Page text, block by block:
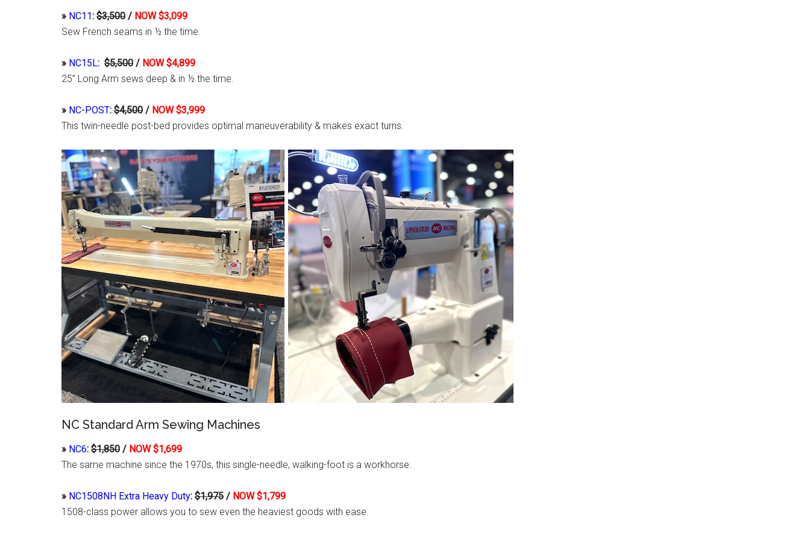
» NC11: $3,500 / NOW $3,099
Sew French seams in ½ the time.
» NC15L: $5,500 / NOW $4,899
25” Long Arm sews deep & in ½ the time.
» NC-POST: $4,500 / NOW $3,999
This twin-needle post-bed provides optimal maneuverability & makes exact turns.
NC Standard Arm Sewing Machines
» NC6: $1,850 / NOW $1,699
The same machine since the 1970s, this single-needle, walking-foot is a workhorse.
» NC1508NH Extra Heavy Duty: $1,975 / NOW $1,799
1508-class power allows you to sew even the heaviest goods with ease.